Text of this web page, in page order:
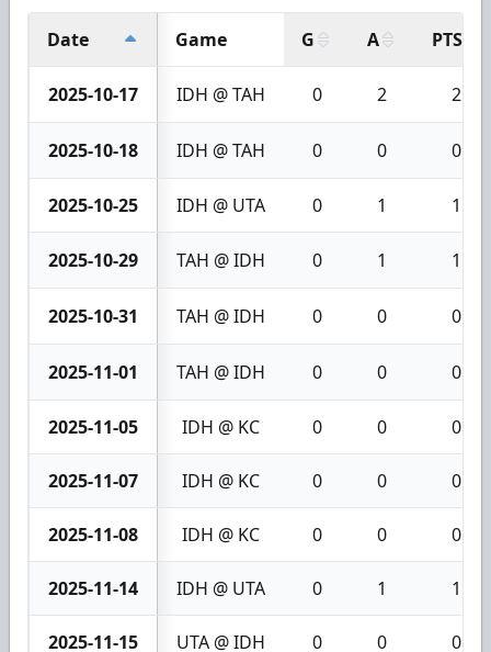
Date Game G A PTS
2025-10-17 IDH @ TAH 0 2 2
2025-10-18 IDH @ TAH 0 0 0
2025-10-25 IDH @ UTA 0 1 1
2025-10-29 TAH @ IDH 0 1 1
2025-10-31 TAH @ IDH 0 0 0
2025-11-01 TAH @ IDH 0 0 0
2025-11-05 IDH @ KC 0 0 0
2025-11-07 IDH @ KC 0 0 0
2025-11-08 IDH @ KC 0 0 0
2025-11-14 IDH @ UTA 0 1 1
2025-11-15 UTA @ IDH 0 0 0